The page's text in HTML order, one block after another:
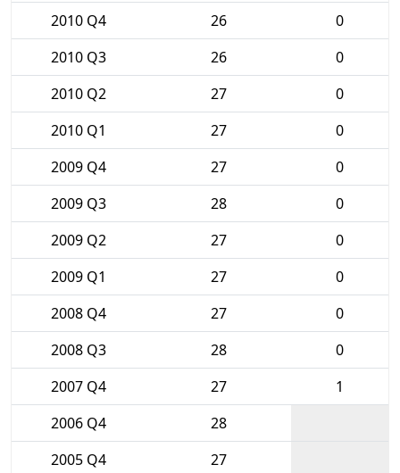
2010 Q4
26
0
2010 Q3
26
0
2010 Q2
27
0
2010 Q1
27
0
2009 Q4
27
0
2009 Q3
28
0
2009 Q2
27
0
2009 Q1
27
0
2008 Q4
27
0
2008 Q3
28
0
2007 Q4
27
1
2006 Q4
28
2005 Q4
27